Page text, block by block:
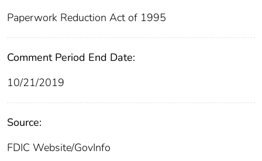
Paperwork Reduction Act of 1995
Comment Period End Date:
10/21/2019
Source:
FDIC Website/GovInfo